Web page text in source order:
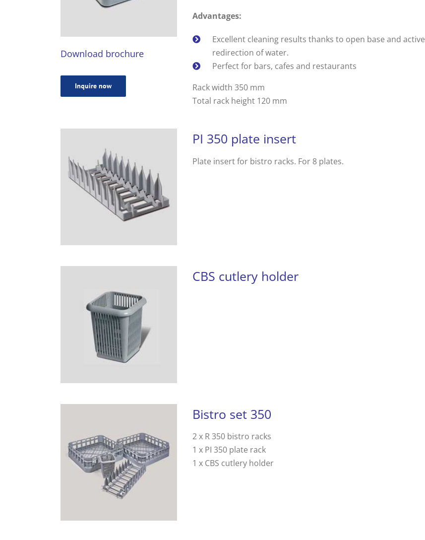
Download brochure
Inquire now
Advantages:
Excellent cleaning results thanks to open base and active
redirection of water.
Perfect for bars, cafes and restaurants
Rack width 350 mm
Total rack height 120 mm
PI 350 plate insert
Plate insert for bistro racks. For 8 plates.
CBS cutlery holder
Bistro set 350
2 x R 350 bistro racks
1 x PI 350 plate rack
1 x CBS cutlery holder